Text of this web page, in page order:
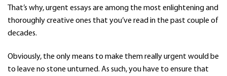
That’s why, urgent essays are among the most enlightening and
thoroughly creative ones that you’ve read in the past couple of
decades.
Obviously, the only means to make them really urgent would be
to leave no stone unturned. As such, you have to ensure that